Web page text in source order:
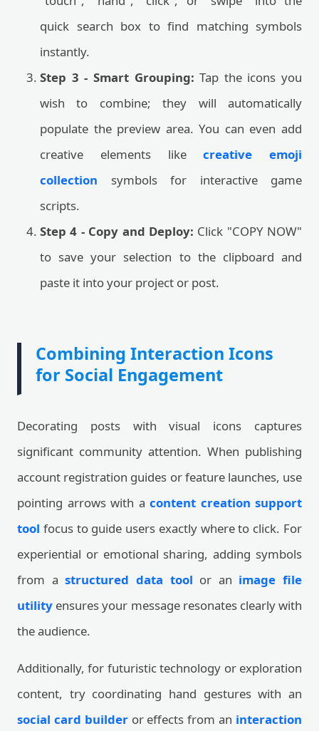
quick search box to find matching symbols
instantly.
Step 3 - Smart Grouping: Tap the icons you
wish to combine; they will automatically
populate the preview area. You can even add
creative elements likecreative emoji
collection symbols for interactive game
scripts.
Step 4 - Copy and Deploy: Click "COPY NOW"
to save your selection to the clipboard and
paste it into your project or post.
Combining Interaction Icons
for Social Engagement
Decorating posts with visual icons captures
significant community attention. When publishing
account registration guides or feature launches, use
pointing arrows with a content creation support
tool focus to guide users exactly where to click. For
experiential or emotional sharing, adding symbols
from astructured data tool or an image file
utility ensures your message resonates clearly with
the audience.
Additionally, for futuristic technology or exploration
content, try coordinating hand gestures with an
social card builderor effects from an interaction